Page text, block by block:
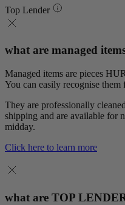
Top Lender
what are managed
Managed items are pieces
You can easily recognise
They are professionally
shipping and are available for
midday.
Click here to learn more
what are TOP